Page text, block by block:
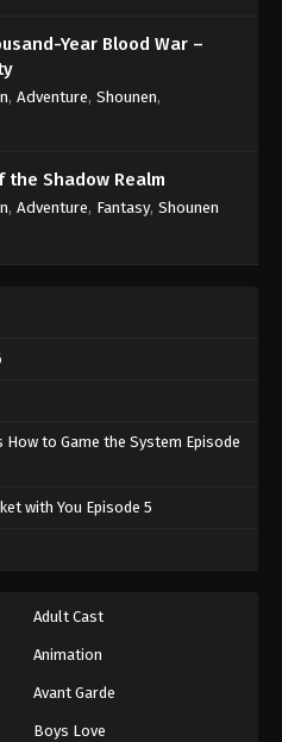
Year Blood War –
, Adventure, Shounen,
the Shadow Realm
, Adventure, Fantasy, Shounen
How to Game the System Episode
with You Episode 5
Adult Cast
Animation
Avant Garde
Boys Love